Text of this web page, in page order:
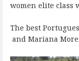
women elite class
The best
and Mariana